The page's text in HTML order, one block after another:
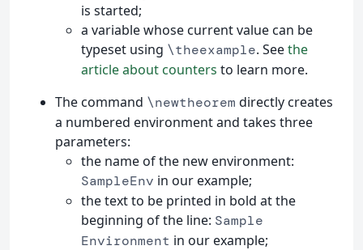
is started;
a variable whose current value can be
typeset using \theexample. Seethe
article about counters to learn more.
The command \newtheorem directly creates
a numbered environment and takes three
parameters:
the name of the new environment:
SampleEnv in our example;
the text to be printed in bold at the
beginning of the line: Sample
Environment in our example;